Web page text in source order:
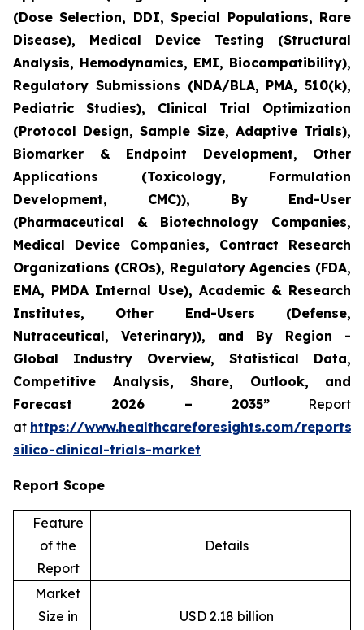
(Dose Selection, DDI, Special Populations, Rare
Disease), Medical Device Testing (Structural
Analysis, Hemodynamics, EMI, Biocompatibility),
Regulatory Submissions (NDA/BLA, PMA, 510(k),
Pediatric Studies), Clinical Trial Optimization
(Protocol Design, Sample Size, Adaptive Trials),
Biomarker & Endpoint Development, Other
Applications (Toxicology, Formulation
Development, CMC)), By End-User
(Pharmaceutical & Biotechnology Companies,
Medical Device Companies, Contract Research
Organizations (CROs), Regulatory Agencies (FDA,
EMA, PMDA Internal Use), Academic & Research
Institutes, Other End-Users (Defense,
Nutraceutical, Veterinary)), and By Region -
Global Industry Overview, Statistical Data,
Competitive Analysis, Share, Outlook, and
Forecast 2026 – 2035”Report
at https://www.healthcareforesights.com/reports/
silico-clinical-trials-market
Report Scope
Feature
of the
Report
Details
Market
Size in
USD 2.18 billion